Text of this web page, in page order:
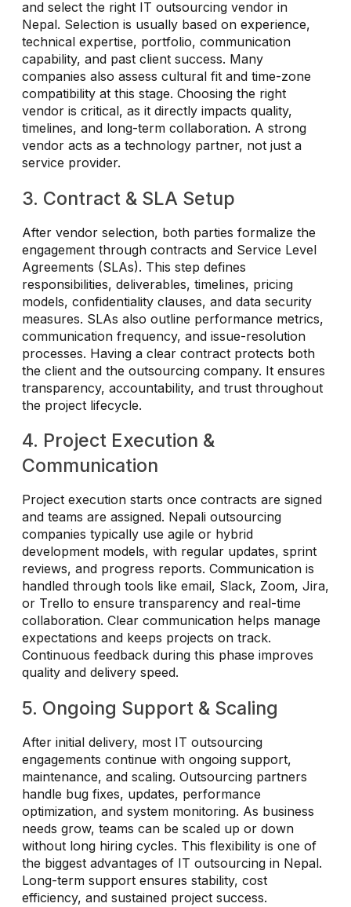
and select the right IT outsourcing vendor in
Nepal. Selection is usually based on experience,
technical expertise, portfolio, communication
capability, and past client success. Many
companies also assess cultural fit and time-zone
compatibility at this stage. Choosing the right
vendor is critical, as it directly impacts quality,
timelines, and long-term collaboration. A strong
vendor acts as a technology partner, not just a
service provider.
3. Contract & SLA Setup
After vendor selection, both parties formalize the
engagement through contracts and Service Level
Agreements (SLAs). This step defines
responsibilities, deliverables, timelines, pricing
models, confidentiality clauses, and data security
measures. SLAs also outline performance metrics,
communication frequency, and issue-resolution
processes. Having a clear contract protects both
the client and the outsourcing company. It ensures
transparency, accountability, and trust throughout
the project lifecycle.
4. Project Execution &
Communication
Project execution starts once contracts are signed
and teams are assigned. Nepali outsourcing
companies typically use agile or hybrid
development models, with regular updates, sprint
reviews, and progress reports. Communication is
handled through tools like email, Slack, Zoom, Jira,
or Trello to ensure transparency and real-time
collaboration. Clear communication helps manage
expectations and keeps projects on track.
Continuous feedback during this phase improves
quality and delivery speed.
5. Ongoing Support & Scaling
After initial delivery, most IT outsourcing
engagements continue with ongoing support,
maintenance, and scaling. Outsourcing partners
handle bug fixes, updates, performance
optimization, and system monitoring. As business
needs grow, teams can be scaled up or down
without long hiring cycles. This flexibility is one of
the biggest advantages of IT outsourcing in Nepal.
Long-term support ensures stability, cost
efficiency, and sustained project success.